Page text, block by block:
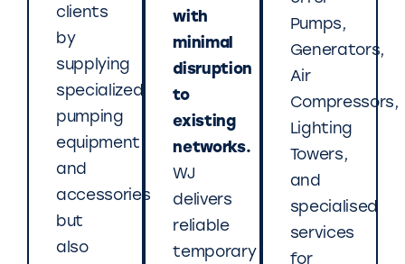
clients
by
supplying
specialized
pumping
equipment
and
accessories
but
also
with
minimal
disruption
to
existing
networks.
WJ
delivers
reliable
temporary
Pumps,
Generators,
Air
Compressors,
Lighting
Towers,
and
specialised
services
for